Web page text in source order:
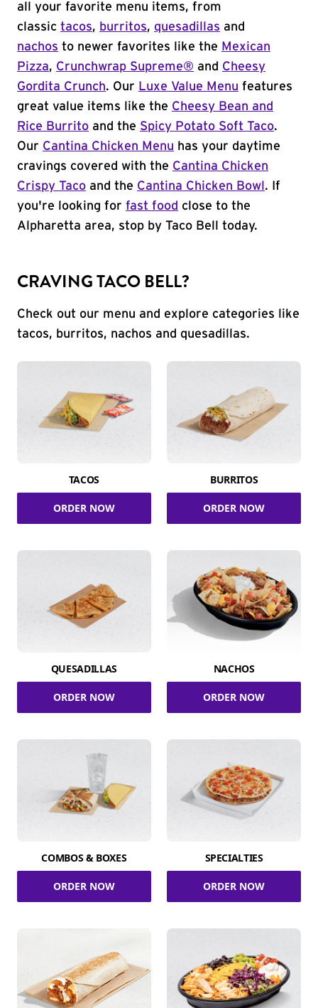
all your favorite menu items, from
classic tacos, burritos, quesadillas and
nachos to newer favorites like the Mexican
Pizza, Crunchwrap Supreme® and Cheesy
Gordita Crunch. Our Luxe Value Menu features
great value items like the Cheesy Bean and
Rice Burrito and the Spicy Potato Soft Taco.
Our Cantina Chicken Menu has your daytime
cravings covered with the Cantina Chicken
Crispy Taco and the Cantina Chicken Bowl . If
you're looking for fast food close to the
Alpharetta area, stop by Taco Bell today.
CRAVING TACO BELL?
Check out our menu and explore categories like
tacos, burritos, nachos and quesadillas.
TACOS
ORDER NOW
BURRITOS
ORDER NOW
QUESADILLAS
ORDER NOW
NACHOS
ORDER NOW
COMBOS & BOXES
ORDER NOW
SPECIALTIES
ORDER NOW